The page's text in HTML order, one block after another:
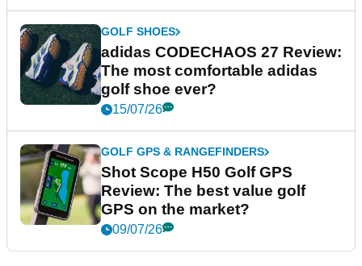
GOLF SHOES
adidas CODECHAOS 27 Review:
The most comfortable adidas
golf shoe ever?
15/07/26
GOLF GPS & RANGEFINDERS
Shot Scope H50 Golf GPS
Review: The best value golf
GPS on the market?
09/07/26